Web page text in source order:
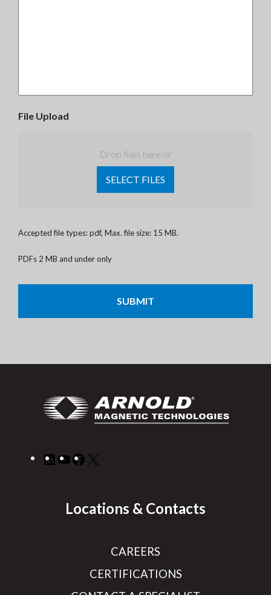
File Upload
Drop files here or
SELECT FILES
Accepted file types: pdf, Max. file size: 15 MB.
PDFs 2 MB and under only
LinkedIn
YouTube
Facebook
Locations & Contacts
CAREERS
CERTIFICATIONS